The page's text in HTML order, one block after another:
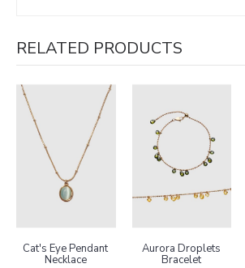
RELATED PRODUCTS
Cat's Eye Pendant
Necklace
Aurora Droplets
Bracelet